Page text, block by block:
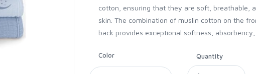
cotton, ensuring that they are soft, breathable,
skin. The combination of muslin cotton on the
back provides exceptional softness, absorbency,
Color Quantity